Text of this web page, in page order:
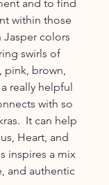
and to find
within those
Jasper colors
swirls of
pink, brown,
really helpful
with so
It can help
Heart, and
inspires a mix
and authentic